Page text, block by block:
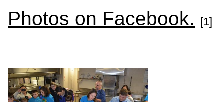
Photos on Facebook. [1]